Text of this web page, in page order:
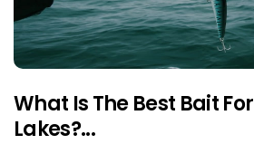
What Is The Best Bait
Lakes?...